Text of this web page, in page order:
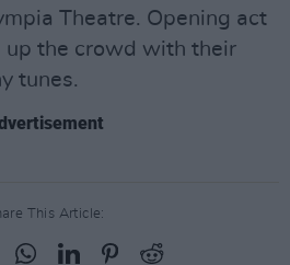
Theatre. Opening act
up the crowd with their
tunes.
This Article: